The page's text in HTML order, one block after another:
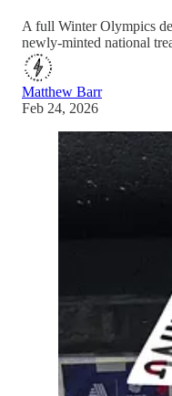
A full Winter Olympics
newly-minted national
Matthew Barr
Feb 24, 2026